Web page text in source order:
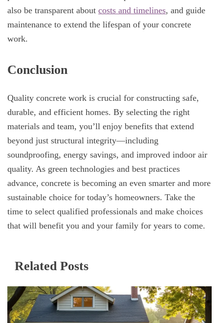
also be transparent about costs and timelines, and guide
maintenance to extend the lifespan of your concrete
work.
Conclusion
Quality concrete work is crucial for constructing safe,
durable, and efficient homes. By selecting the right
materials and team, you’ll enjoy benefits that extend
beyond just structural integrity—including
soundproofing, energy savings, and improved indoor air
quality. As green technologies and best practices
advance, concrete is becoming an even smarter and more
sustainable choice for today’s homeowners. Take the
time to select qualified professionals and make choices
that will benefit you and your family for years to come.
Related Posts